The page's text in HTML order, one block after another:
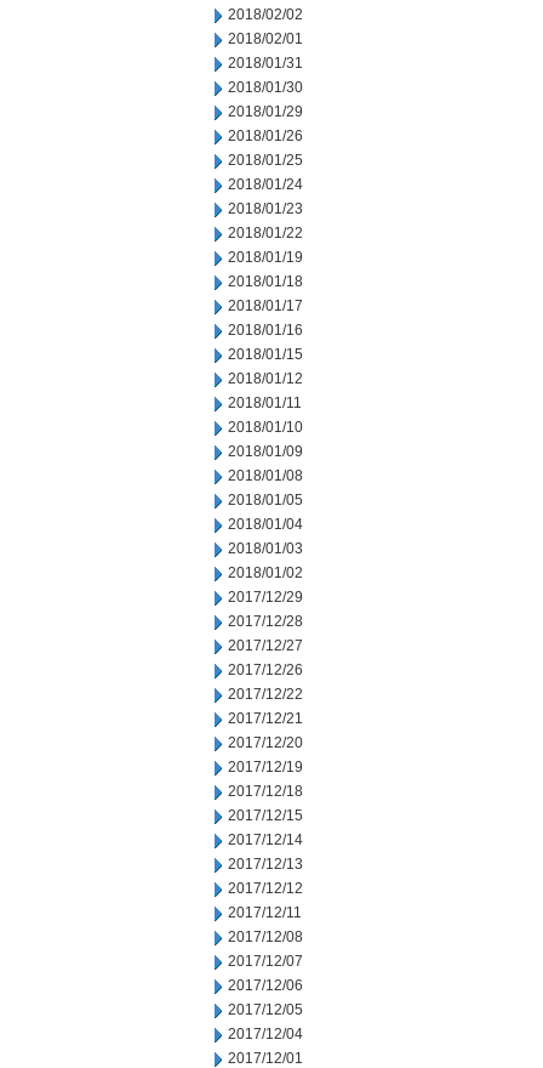
2018/02/02
2018/02/01
2018/01/31
2018/01/30
2018/01/29
2018/01/26
2018/01/25
2018/01/24
2018/01/23
2018/01/22
2018/01/19
2018/01/18
2018/01/17
2018/01/16
2018/01/15
2018/01/12
2018/01/11
2018/01/10
2018/01/09
2018/01/08
2018/01/05
2018/01/04
2018/01/03
2018/01/02
2017/12/29
2017/12/28
2017/12/27
2017/12/26
2017/12/22
2017/12/21
2017/12/20
2017/12/19
2017/12/18
2017/12/15
2017/12/14
2017/12/13
2017/12/12
2017/12/11
2017/12/08
2017/12/07
2017/12/06
2017/12/05
2017/12/04
2017/12/01